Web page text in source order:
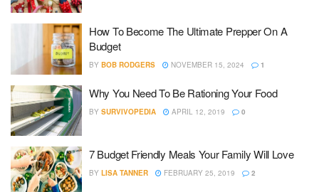
How To Become The Ultimate Prepper On A
Budget
BY BOB RODGERS NOVEMBER 15, 2024 1
Why You Need To Be Rationing Your Food
BY SURVIVOPEDIA APRIL 12, 2019 0
7 Budget Friendly Meals Your Family Will Love
BY LISA TANNER FEBRUARY 25, 2019 2